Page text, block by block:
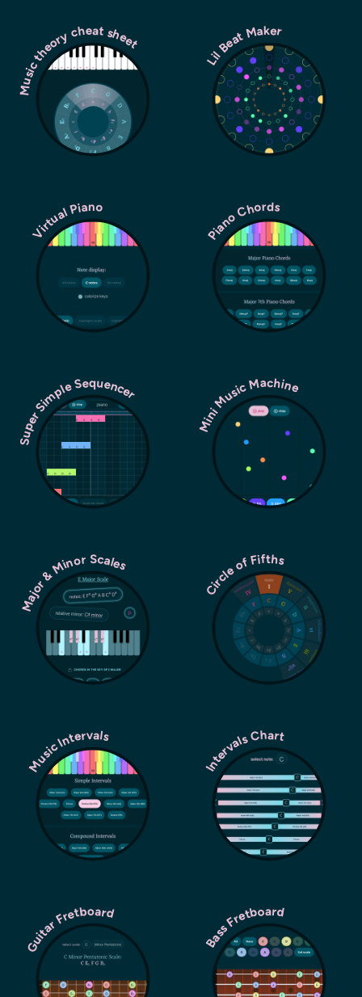
Music theory cheat sheet Lil Beat Maker
Virtual Piano Piano Chords
Super Simple Sequencer Mini Music Machine
Major & Minor Scales Circle of Fifths
Music Intervals Intervals Chart
Guitar Fretboard Bass Fretboard